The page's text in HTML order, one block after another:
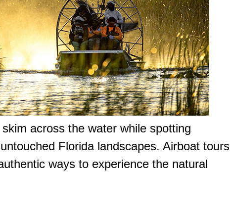
across the water while spotting
Florida landscapes. Airboat tours
ways to experience the natural